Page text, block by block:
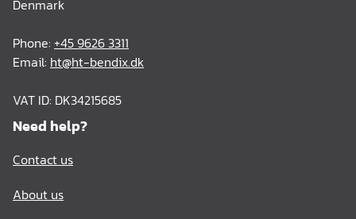
Denmark
Phone: +45 9626 3311
Email: ht@ht-bendix.dk
VAT ID: DK34215685
Need help?
Contact us
About us